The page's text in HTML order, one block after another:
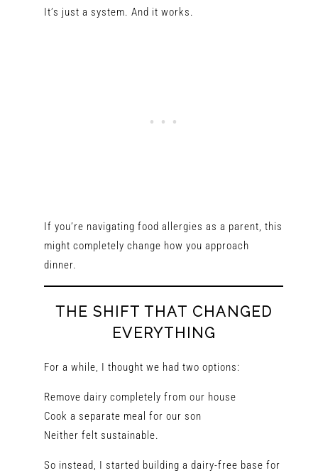
It’s just a system. And it works.
If you’re navigating food allergies as a parent, this
might completely change how you approach
dinner.
THE SHIFT THAT CHANGED
EVERYTHING
For a while, I thought we had two options:
Remove dairy completely from our house
Cook a separate meal for our son
Neither felt sustainable.
So instead, I started building a dairy-free base for